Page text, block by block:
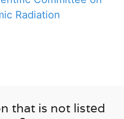
Radiation
that is not listed